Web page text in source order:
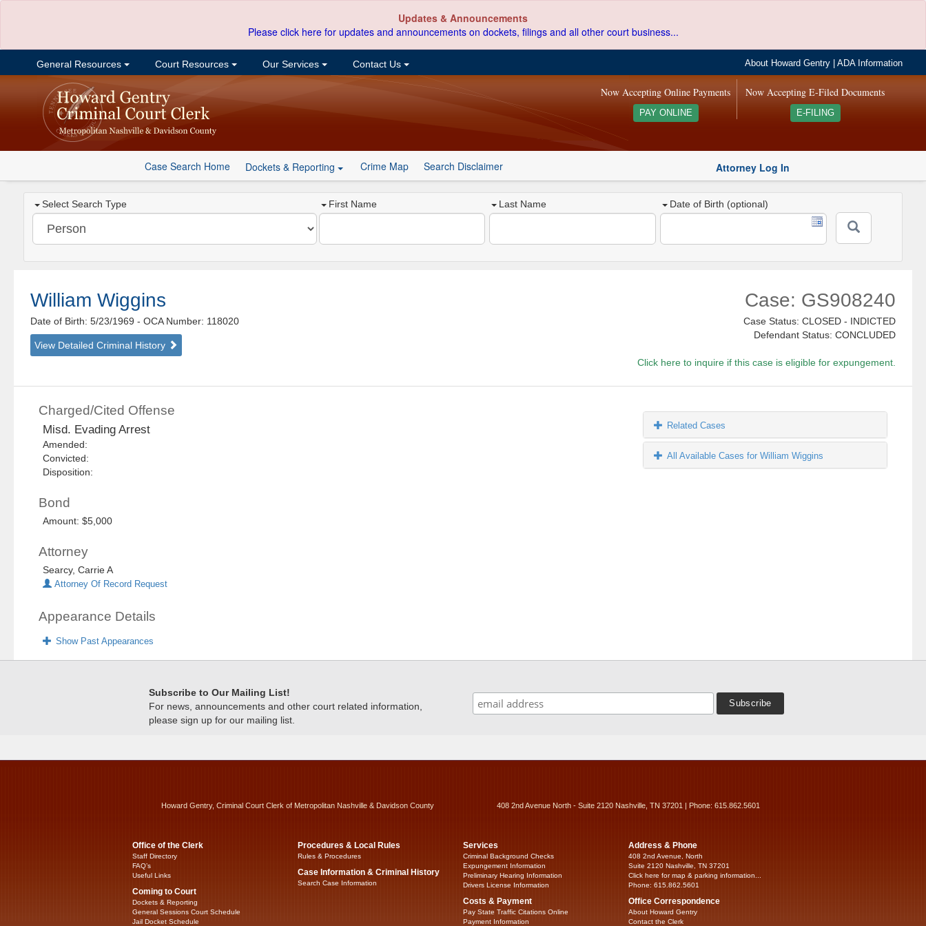
Updates & Announcements
Please click here for updates and announcements on dockets, filings and all other court business...
General Resources Court Resources Our Services Contact Us About Howard Gentry |ADA Information
Now Accepting E-Filed Documents
E-FILING
Now Accepting Online Payments
PAY ONLINE
Case Search Home Dockets & Reporting Crime Map Search Disclaimer Attorney Log In
Select Search Type First Name Last Name Date of Birth (optional)
William Wiggins
Date of Birth: 5/23/1969- OCA Number: 118020
View Detailed Criminal History
Case: GS908240
Case Status: CLOSED - INDICTED
Defendant Status: CONCLUDED
Click here to inquire if this case is eligible for expungement.
Charged/Cited Offense
Misd. Evading Arrest
Amended:
Convicted:
Disposition:
Bond
Amount: $5,000
Attorney
Searcy, Carrie A
Attorney Of Record Request
Appearance Details
Show Past Appearances
Related Cases
All Available Cases for William Wiggins
Subscribe to Our Mailing List!
For news, announcements and other court related information,
please sign up for our mailing list.
Howard Gentry, Criminal Court Clerk of Metropolitan Nashville & Davidson County 408 2nd Avenue North - Suite 2120 Nashville, TN 37201 | Phone: 615.862.5601
Office of the Clerk
Staff Directory
FAQ’s
Useful Links
Coming to Court
Dockets & Reporting
General Sessions Court Schedule
Jail Docket Schedule
Procedures & Local Rules
Rules & Procedures
Case Information & Criminal History
Search Case Information
Services
Criminal Background Checks
Expungement Information
Preliminary Hearing Information
Drivers License Information
Costs & Payment
Pay State Traffic Citations Online
Payment Information
Address & Phone
408 2nd Avenue, North
Suite 2120 Nashville, TN 37201
Click here for map & parking information...
Phone: 615.862.5601
Office Correspondence
About Howard Gentry
Contact the Clerk